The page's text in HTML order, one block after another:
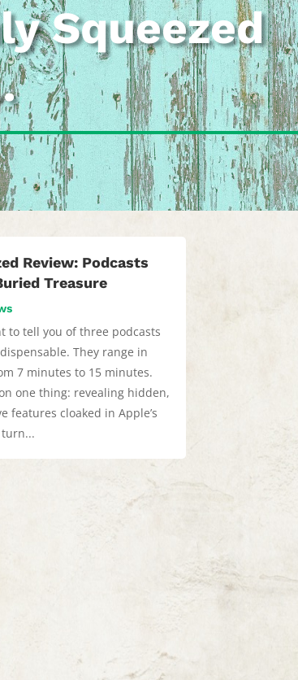
Squeezed
Review: Podcasts
Treasure
to tell you of three podcasts
They range in
7 minutes to 15 minutes.
one thing: revealing hidden,
features cloaked in Apple’s